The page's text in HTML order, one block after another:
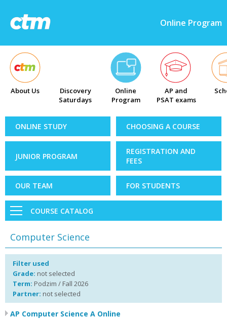
Online Program
About Us
Discovery
Saturdays
Online
Program
AP and
PSAT exams
ONLINE STUDY CHOOSING A COURSE
JUNIOR PROGRAM
REGISTRATION AND
FEES
OUR TEAM FOR STUDENTS
COURSE CATALOG
Computer Science
Filter used
Grade: not selected
Term: Podzim / Fall 2026
Partner: not selected
AP Computer Science A Online